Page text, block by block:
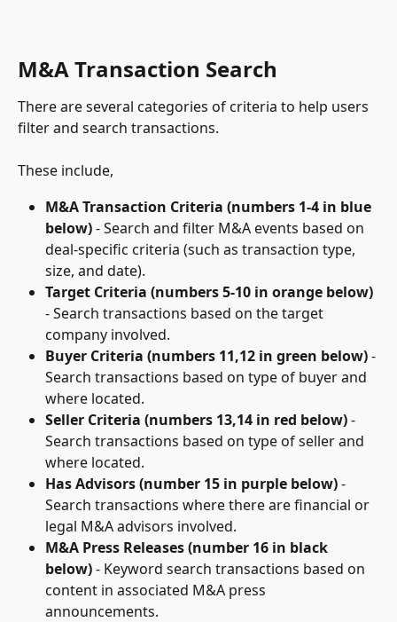
M&A Transaction Search
There are several categories of criteria to help users
filter and search transactions.
These include,
M&A Transaction Criteria (numbers 1-4 in blue
below) - Search and filter M&A events based on
deal-specific criteria (such as transaction type,
size, and date).
Target Criteria (numbers 5-10 in orange below)
- Search transactions based on the target
company involved.
Buyer Criteria (numbers 11,12 in green below) -
Search transactions based on type of buyer and
where located.
Seller Criteria (numbers 13,14 in red below) -
Search transactions based on type of seller and
where located.
Has Advisors(number 15 in purple below) -
Search transactions where there are financial or
legal M&A advisors involved.
M&A Press Releases (number 16 in black
below) - Keyword search transactions based on
content in associated M&A press
announcements.